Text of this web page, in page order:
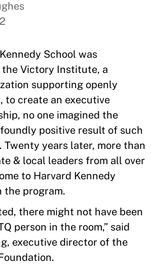
School was
the Victory Institute, a
supporting openly
to create an executive
no one imagined the
positive result of such
Twenty years later, more than
& local leaders from all over
to Harvard Kennedy
the program.
there might not have been
person in the room,” said
executive director of the